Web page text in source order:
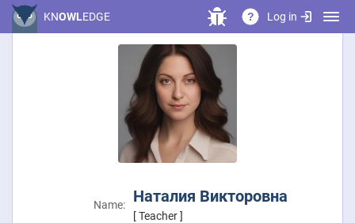
KNOWLEDGE ? Log in
Name: Наталия Викторовна
[ Teacher ]